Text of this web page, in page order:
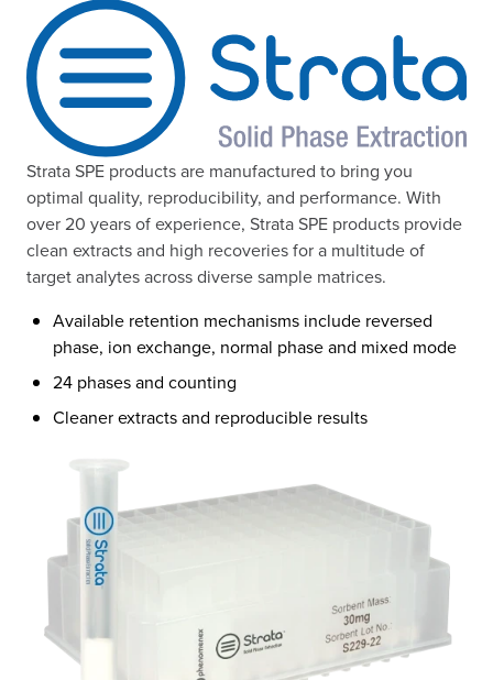
Strata SPE products are manufactured to bring you
optimal quality, reproducibility, and performance. With
over 20 years of experience, Strata SPE products provide
clean extracts and high recoveries for a multitude of
target analytes across diverse sample matrices.
Available retention mechanisms include reversed
phase, ion exchange, normal phase and mixed mode
24 phases and counting
Cleaner extracts and reproducible results